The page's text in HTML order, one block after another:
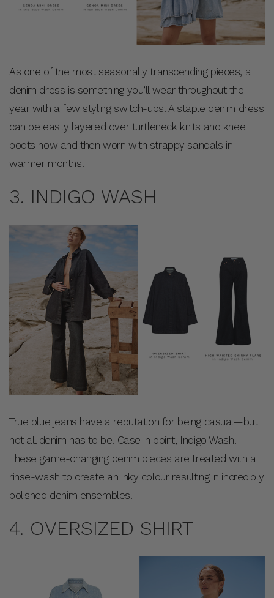
As one of the most seasonally transcending pieces, a
denim dress is something you’ll wear throughout the
year with a few styling switch-ups. A staple denim dress
can be easily layered over turtleneck knits and knee
boots now and then worn with strappy sandals in
warmer months.
3. INDIGO WASH
True blue jeans have a reputation for being casual—but
not all denim has to be. Case in point, Indigo Wash.
These game-changing denim pieces are treated with a
rinse-wash to create an inky colour resulting in incredibly
polished denim ensembles.
4. OVERSIZED SHIRT